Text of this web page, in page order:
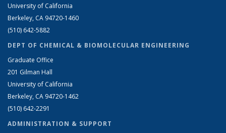
University of California
Berkeley, CA 94720-1460
(510) 642-5882
DEPT OF CHEMICAL & BIOMOLECULAR ENGINEERING
Graduate Office
201 Gilman Hall
University of California
Berkeley, CA 94720-1462
(510) 642-2291
ADMINISTRATION & SUPPORT